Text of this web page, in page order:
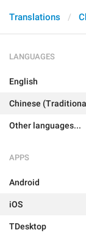
Translations
LANGUAGES
English
Chinese
Other languages...
APPS
Android
iOS
TDesktop